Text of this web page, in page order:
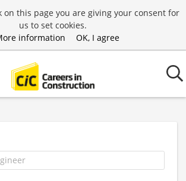
on this page you are giving your consent for
us to set cookies.
information
OK, I agree